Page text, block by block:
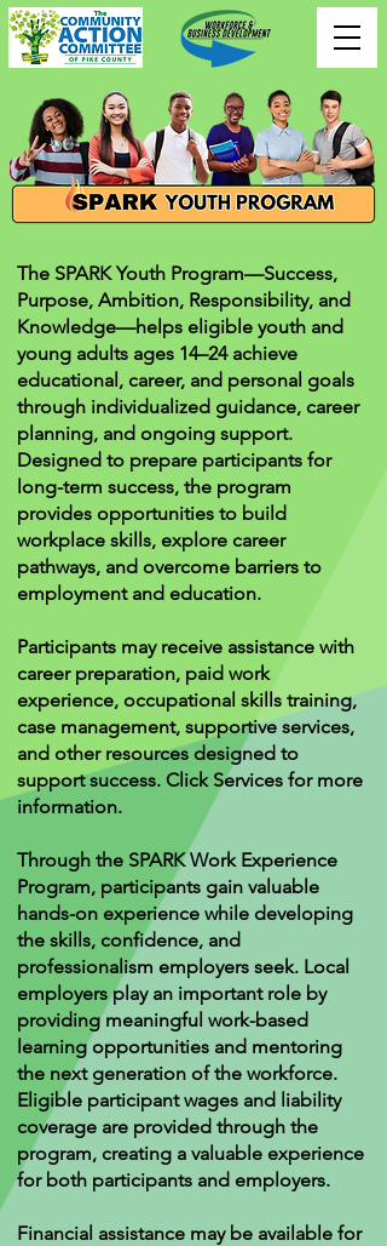
The SPARK Youth Program—Success,
Purpose, Ambition, Responsibility, and
Knowledge—helps eligible youth and
young adults ages 14–24 achieve
educational, career, and personal goals
through individualized guidance, career
planning, and ongoing support.
Designed to prepare participants for
long-term success, the program
provides opportunities to build
workplace skills, explore career
pathways, and overcome barriers to
employment and education.
Participants may receive assistance with
career preparation, paid work
experience, occupational skills training,
case management, supportive services,
and other resources designed to
support success. Click Services for more
information.
Through the SPARK Work Experience
Program, participants gain valuable
hands-on experience while developing
the skills, confidence, and
professionalism employers seek. Local
employers play an important role by
providing meaningful work-based
learning opportunities and mentoring
the next generation of the workforce.
Eligible participant wages and liability
coverage are provided through the
program, creating a valuable experience
for both participants and employers.
Financial assistance may be available for